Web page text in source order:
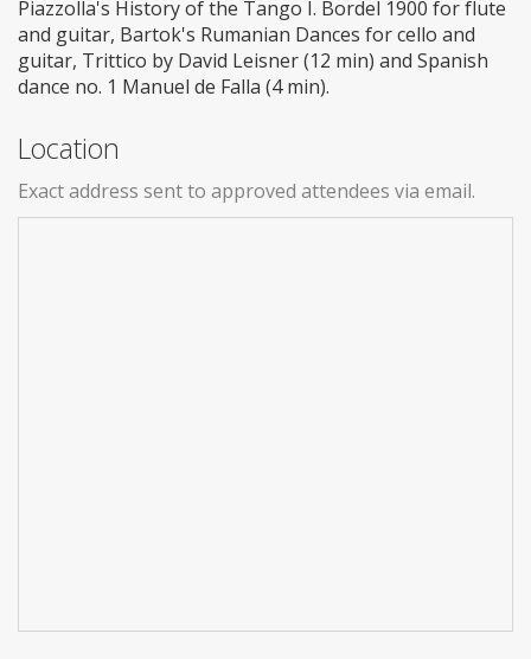
Piazzolla's History of the Tango I. Bordel 1900 for flute
and guitar, Bartok's Rumanian Dances for cello and
guitar, Trittico by David Leisner (12 min) and Spanish
dance no. 1 Manuel de Falla (4 min).
Location
Exact address sent to approved attendees via email.